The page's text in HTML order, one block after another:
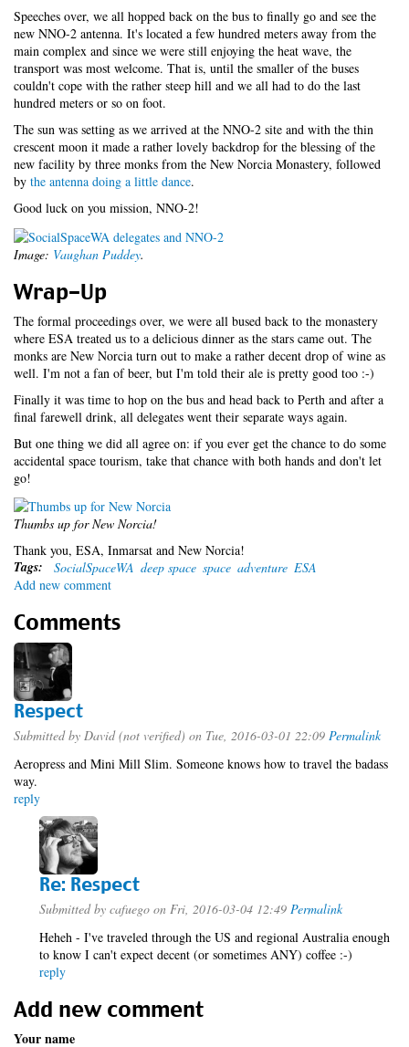
Speeches over, we all hopped back on the bus to finally go and see the
new NNO-2 antenna. It's located a few hundred meters away from the
main complex and since we were still enjoying the heat wave, the
transport was most welcome. That is, until the smaller of the buses
couldn't cope with the rather steep hill and we all had to do the last
hundred meters or so on foot.
The sun was setting as we arrived at the NNO-2 site and with the thin
crescent moon it made a rather lovely backdrop for the blessing of the
new facility by three monks from the New Norcia Monastery, followed
by the antenna doing a little dance.
Good luck on you mission, NNO-2!
Image: Vaughan Puddey.
Wrap-Up
The formal proceedings over, we were all bused back to the monastery
where ESA treated us to a delicious dinner as the stars came out. The
monks are New Norcia turn out to make a rather decent drop of wine as
well. I'm not a fan of beer, but I'm told their ale is pretty good too :-)
Finally it was time to hop on the bus and head back to Perth and after a
final farewell drink, all delegates went their separate ways again.
But one thing we did all agree on: if you ever get the chance to do some
accidental space tourism, take that chance with both hands and don't let
go!
Thumbs up for New Norcia!
Thank you, ESA, Inmarsat and New Norcia!
Tags: SocialSpaceWA deep space space adventure ESA
Add new comment
Comments
Respect
Submitted by David (not verified) on Tue, 2016-03-01 22:09 Permalink
Aeropress and Mini Mill Slim. Someone knows how to travel the badass
way.
reply
Re: Respect
Submitted by cafuego on Fri, 2016-03-04 12:49 Permalink
Heheh - I've traveled through the US and regional Australia enough
to know I can't expect decent (or sometimes ANY) coffee :-)
reply
Add new comment
Your name